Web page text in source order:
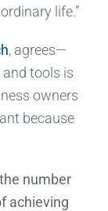
life.”
, agrees—
tools is
owners
because
number
achieving